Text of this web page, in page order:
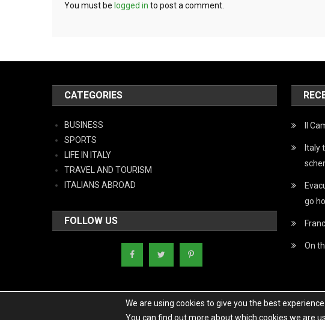
You must be logged in to post a comment.
CATEGORIES
BUSINESS
SPORTS
LIFE IN ITALY
TRAVEL AND TOURISM
ITALIANS ABROAD
FOLLOW US
Il
Italy
go
On
We are using cookies to give you the best
You can find out more about which cookies we are